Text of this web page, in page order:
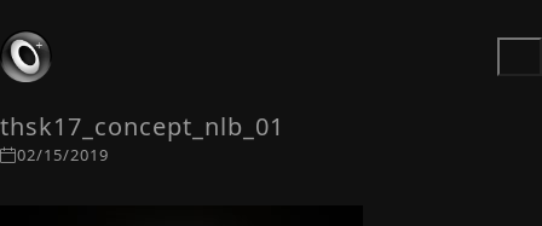
thsk17_concept_nlb_01
02/15/2019